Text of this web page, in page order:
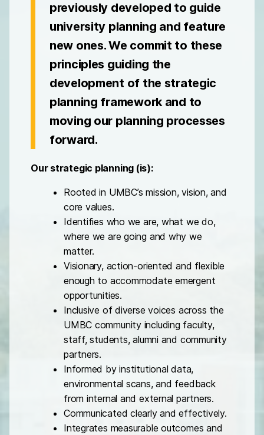
previously developed to guide
university planning and feature
new ones. We commit to these
principles guiding the
development of the strategic
planning framework and to
moving our planning processes
forward.
Our strategic planning (is):
Rooted in UMBC’s mission, vision, and
core values.
Identifies who we are, what we do,
where we are going and why we
matter.
Visionary, action-oriented and flexible
enough to accommodate emergent
opportunities.
Inclusive of diverse voices across the
UMBC community including faculty,
staff, students, alumni and community
partners.
Informed by institutional data,
environmental scans, and feedback
from internal and external partners.
Communicated clearly and effectively.
Integrates measurable outcomes and